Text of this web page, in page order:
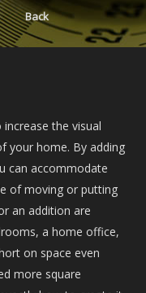
Back
the visual
your home. By adding
can accommodate
of moving or putting
an addition are
a home office,
on space even
more square